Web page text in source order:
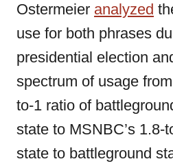
Ostermeier analyzed
use for both phrases
presidential election
spectrum of usage
to-1 ratio of
state to MSNBC’s 1.8-
state to battleground